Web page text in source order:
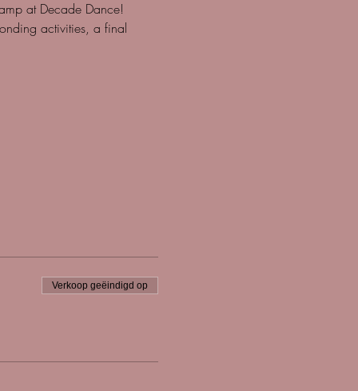
at Decade Dance!
activities, a final
Verkoop geëindigd op